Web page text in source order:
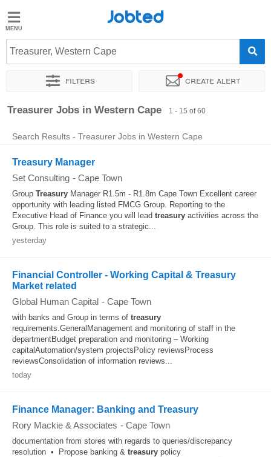
Jobted
Jobs
Salaries
Jobted
Treasurer, Western Cape
Filters Create alert
Sort by Company Recruiter Work hours
Treasurer Jobs in Western Cape 1 - 15 of 60
Search Results - Treasurer Jobs in Western Cape
Treasury Manager
Set Consulting - Cape Town
Group Treasury Manager R1.5m - R1.8m Cape Town Excellent career
opportunity with leading listed FMCG Group. Reporting to the
Executive Head of Finance you will lead treasury activities across the
Group. This role is suited to a strategic...
yesterday
Financial Controller - Working Capital & Treasury
Market related
Global Human Capital - Cape Town
with banks and Group in terms of treasury
requirements.GeneralManagement and monitoring of staff in the
departmentBudget preparation and monitoring – Working
capitalAutomation/system projectsPolicy reviewsProcess
reviewsConsolidation of information reviews...
today
Finance Manager: Banking and Treasury
Rory Mackie & Associates - Cape Town
documentation from stores with regards to queries/discrepancy
resolution • Propose banking & treasury policy